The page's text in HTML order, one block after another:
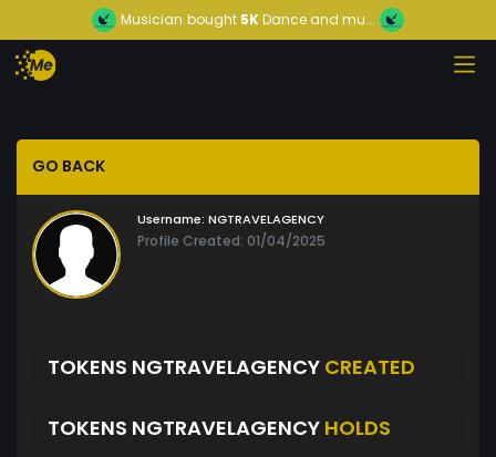
Musician bought 5KDance and mu...
GO BACK
Username: NGTRAVELAGENCY
Profile Created: 01/04/2025
TOKENS NGTRAVELAGENCY CREATED
TOKENS NGTRAVELAGENCY HOLDS